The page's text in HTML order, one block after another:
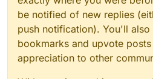
be notified of new replies
push notification). You'll
bookmarks and upvote
appreciation to other